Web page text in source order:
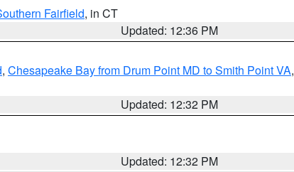
Fairfield, in CT
Updated: 12:36 PM
, Chesapeake Bay from Drum Point MD to Smith Point VA,
Updated: 12:32 PM
Updated: 12:32 PM